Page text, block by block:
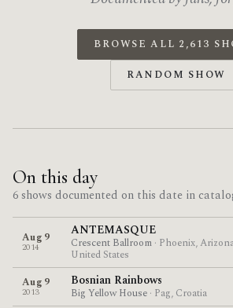
BROWSE ALL 2,613
RANDOM SHOW
On this day
6 shows documented on this date in
Aug 9
2014
ANTEMASQUE
Crescent Ballroom · Phoenix,
United States
Aug 9
2013
Bosnian Rainbows
Big Yellow House · Pag, Croatia